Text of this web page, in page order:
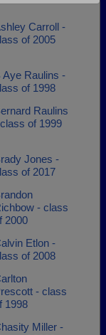
help.
Carroll -
of 2005
Aye Raulins -
of 1998
Raulins
of 1999
Jones -
of 2017
- class
2000
Etlon -
of 2008
- class
1998
Miller -